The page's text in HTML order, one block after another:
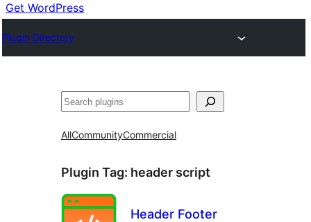
Get WordPress
Plugin Directory
Search
AllCommunityCommercial
Plugin Tag: header script
Header Footer